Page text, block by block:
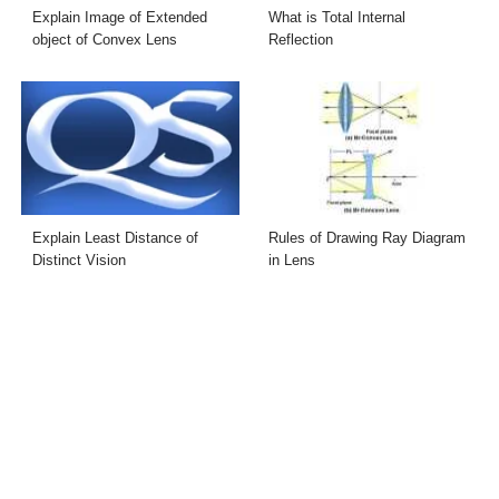
Explain Image of Extended
object of Convex Lens
What is Total Internal
Reflection
Explain Least Distance of
Distinct Vision
Rules of Drawing Ray Diagram
in Lens